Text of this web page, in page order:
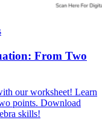
From Two
our worksheet! Learn
points. Download
skills!